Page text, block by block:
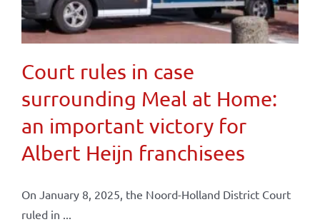
Court rules in case
surrounding Meal at Home:
an important victory for
Albert Heijn franchisees
On January 8, 2025, the Noord-Holland District Court
ruled in ...